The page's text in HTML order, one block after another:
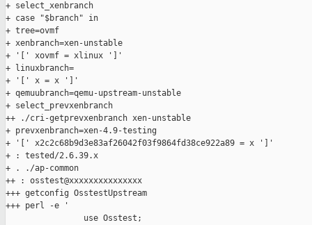
+ select_xenbranch
+ case "$branch" in
+ tree=ovmf
+ xenbranch=xen-unstable
+ '[' xovmf = xlinux ']'
+ linuxbranch=
+ '[' x = x ']'
+ qemuubranch=qemu-upstream-unstable
+ select_prevxenbranch
++ ./cri-getprevxenbranch xen-unstable
+ prevxenbranch=xen-4.9-testing
+ '[' x2c2c68b9d3e83af26042f03f9864fd38ce922a89 = x ']'
+ : tested/2.6.39.x
+ . ./ap-common
++ : osstest@xxxxxxxxxxxxxxx
+++ getconfig OsstestUpstream
+++ perl -e '
                use Osstest;